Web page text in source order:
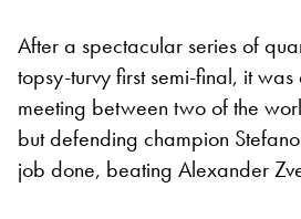
After a spectacular series of
topsy-turvy first semi-final, it
meeting between two of the
but defending champion
job done, beating Alexander